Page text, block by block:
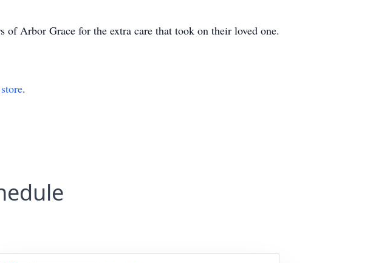
of Arbor Grace for the extra care that took on their loved one.
.